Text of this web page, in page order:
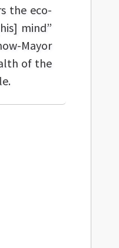
the eco-
mind”
Mayor
of the